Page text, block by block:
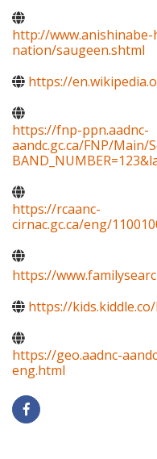
http://
nation/saugeen.shtml
https://
https://fnp-ppn.aadnc-
aandc.gc.ca/FNP/Main/
https://rcaanc-
cirnac.gc.ca/eng/
https://
https://
https://geo.aadnc-
eng.html